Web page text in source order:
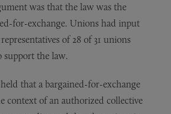
was that the law was the
for-exchange. Unions had input
of 28 of 31 unions
support the law.
that a bargained-for-exchange
context of an authorized collective